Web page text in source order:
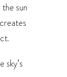
sun
sky’s